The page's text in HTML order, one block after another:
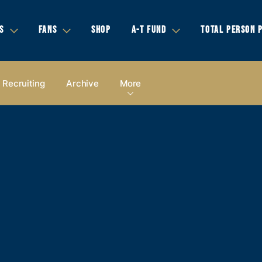
FANS SHOP A-T FUND TOTAL PERSON
Recruiting Archive More